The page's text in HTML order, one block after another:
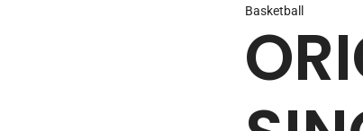
Basketball